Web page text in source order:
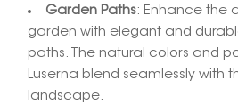
Garden Paths: Enhance the
garden with elegant and
paths. The natural colors and
Luserna blend seamlessly with
landscape.